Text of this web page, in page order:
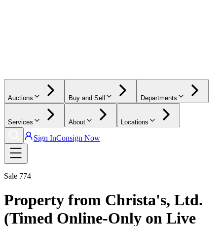
Auctions Buy and Sell Departments
Services About Locations
Sign InConsign Now
Sale 774
Property from Christa's, Ltd.
(Timed Online-Only on Live